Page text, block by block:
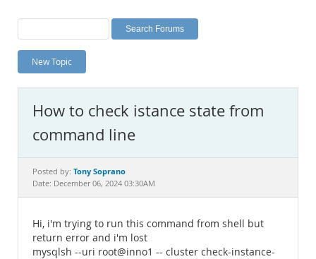
Labs
Planet MySQL
News and Events
MySQL.com
Downloads
Documentation
New Topic
How to check istance state from
command line
Posted by: Tony Soprano
Date: December 06, 2024 03:30AM
Hi, i'm trying to run this command from shell but
return error and i'm lost
mysqlsh --uri root@inno1 -- cluster check-instance-